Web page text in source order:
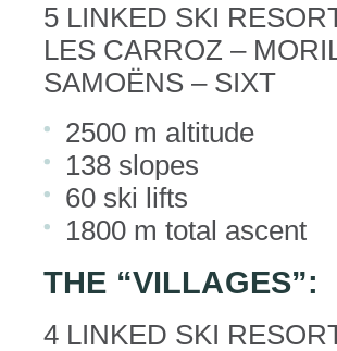
5 LINKED SKI
LES CARROZ –
SAMOËNS – SIXT
2500 m altitude
138 slopes
60 ski lifts
1800 m total ascent
THE “VILLAGES”:
4 LINKED SKI